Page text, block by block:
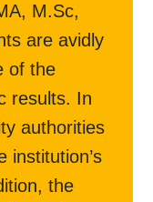
M.Sc,
are avidly
of the
results. In
authorities
institution’s
the